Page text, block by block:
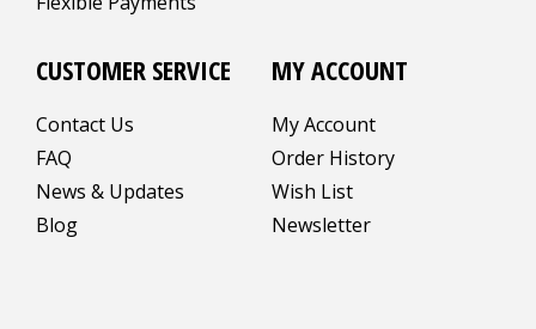
CUSTOMER SERVICE
Contact Us
FAQ
News & Updates
Blog
MY ACCOUNT
My Account
Order History
Wish List
Newsletter